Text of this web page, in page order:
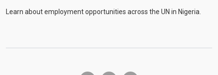
Learn about employment opportunities across the UN in Nigeria.